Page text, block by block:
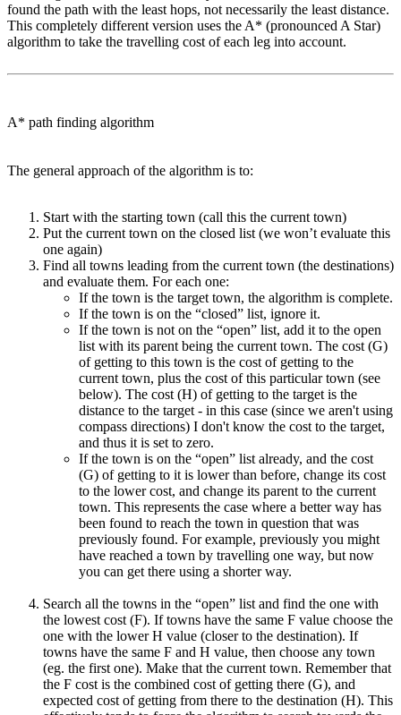
found the path with the least hops, not necessarily the least distance.
This completely different version uses the A* (pronounced A Star)
algorithm to take the travelling cost of each leg into account.
A* path finding algorithm
The general approach of the algorithm is to:
Start with the starting town (call this the current town)
Put the current town on the closed list (we won’t evaluate this
one again)
Find all towns leading from the current town (the destinations)
and evaluate them. For each one:
If the town is the target town, the algorithm is complete.
If the town is on the “closed” list, ignore it.
If the town is not on the “open” list, add it to the open
list with its parent being the current town. The cost (G)
of getting to this town is the cost of getting to the
current town, plus the cost of this particular town (see
below). The cost (H) of getting to the target is the
distance to the target - in this case (since we aren't using
compass directions) I don't know the cost to the target,
and thus it is set to zero.
If the town is on the “open” list already, and the cost
(G) of getting to it is lower than before, change its cost
to the lower cost, and change its parent to the current
town. This represents the case where a better way has
been found to reach the town in question that was
previously found. For example, previously you might
have reached a town by travelling one way, but now
you can get there using a shorter way.
Search all the towns in the “open” list and find the one with
the lowest cost (F). If towns have the same F value choose the
one with the lower H value (closer to the destination). If
towns have the same F and H value, then choose any town
(eg. the first one). Make that the current town. Remember that
the F cost is the combined cost of getting there (G), and
expected cost of getting from there to the destination (H). This